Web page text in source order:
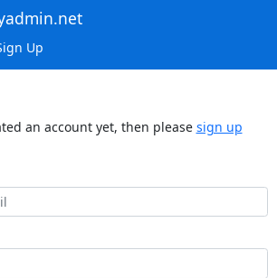
Up
an account yet, then please sign up